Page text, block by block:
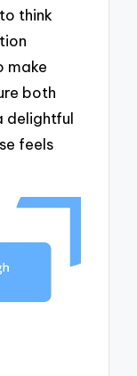
think
make
both
delightful
feels